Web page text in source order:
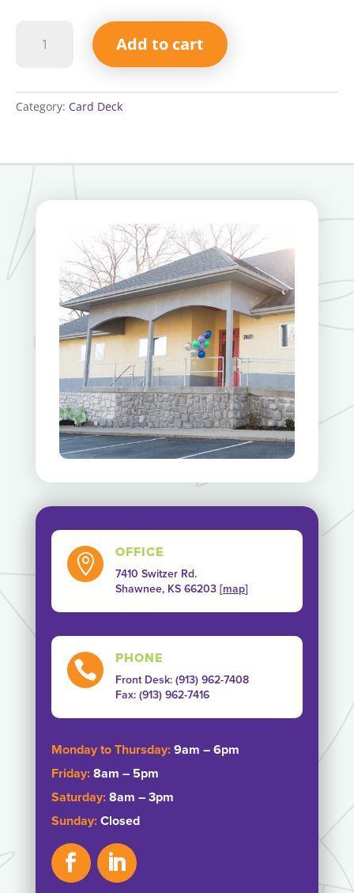
Well-
Deck
Add to cart
Category: Card Deck
 OFFICE
7410 Switzer Rd.
Shawnee, KS 66203 [map]
 PHONE
Front Desk: (913) 962-7408
Fax: ‭(913) 962-7416‬
Monday to Thursday: 9am – 6pm
Friday: 8am – 5pm
Saturday: 8am – 3pm
Sunday: Closed